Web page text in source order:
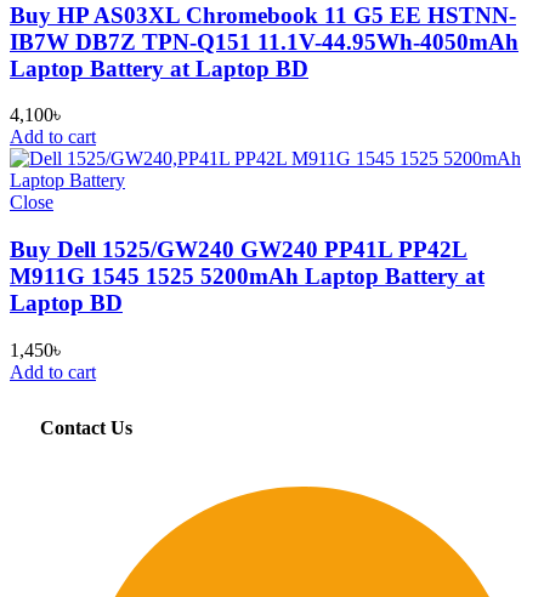
Buy HP AS03XL Chromebook 11 G5 EE HSTNN-
IB7W DB7Z TPN-Q151 11.1V-44.95Wh-4050mAh
Laptop Battery at Laptop BD
4,100৳
Add to cart
Close
Buy Dell 1525/GW240 GW240 PP41L PP42L
M911G 1545 1525 5200mAh Laptop Battery at
Laptop BD
1,450৳
Add to cart
Contact Us